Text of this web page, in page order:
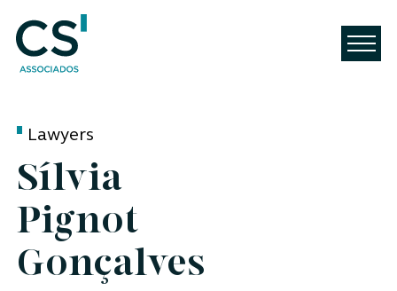
Lawyers
Sílvia
Pignot
Gonçalves